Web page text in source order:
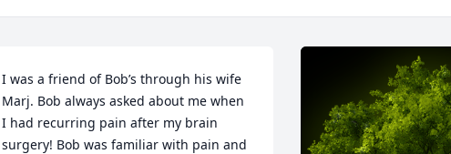
I was a friend of Bob’s through his wife
Marj. Bob always asked about me when
I had recurring pain after my brain
surgery! Bob was familiar with pain and